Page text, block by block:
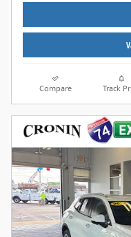
Compare Track